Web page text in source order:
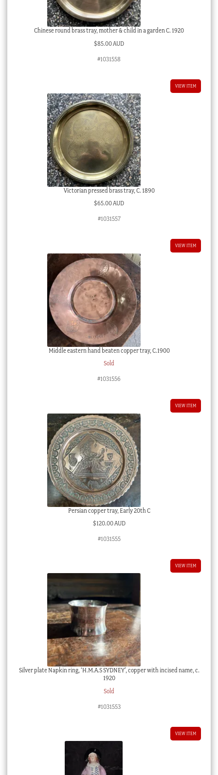
Chinese round brass tray, mother & child in a garden C. 1920
$85.00 AUD
#1031558
VIEW ITEM
Victorian pressed brass tray, C. 1890
$65.00 AUD
#1031557
VIEW ITEM
Middle eastern hand beaten copper tray, C.1900
Sold
#1031556
VIEW ITEM
Persian copper tray, Early 20th C
$120.00 AUD
#1031555
VIEW ITEM
Silver plate Napkin ring, ‘H.M.A.S SYDNEY’, copper with incised name, c.
1920
Sold
#1031553
VIEW ITEM